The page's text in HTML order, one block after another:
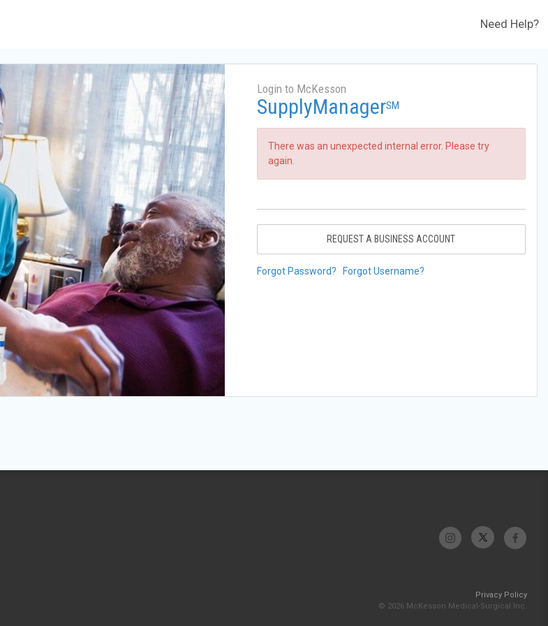
Need Help?
Login to McKesson
SupplyManagerSM
There was an unexpected internal error. Please try
again.
REQUEST A BUSINESS ACCOUNT
Forgot Password? Forgot Username?
Privacy Policy
© 2026 McKesson Medical-Surgical Inc.